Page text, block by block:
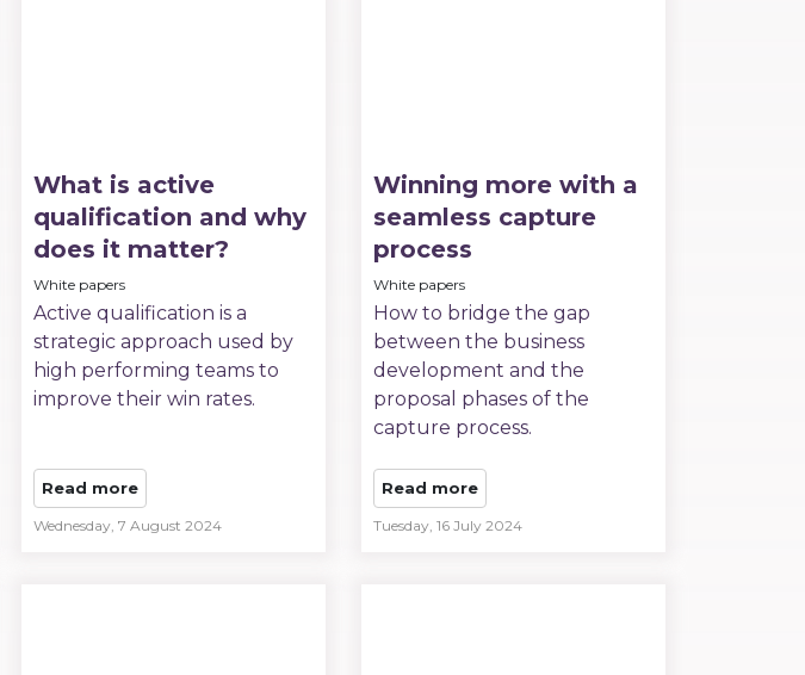
What is active
qualification and why
does it matter?
White papers
Active qualification is a
strategic approach used by
high performing teams to
improve their win rates.
Read more
Wednesday, 7 August 2024
Winning more with a
seamless capture
process
White papers
How to bridge the gap
between the business
development and the
proposal phases of the
capture process.
Read more
Tuesday, 16 July 2024